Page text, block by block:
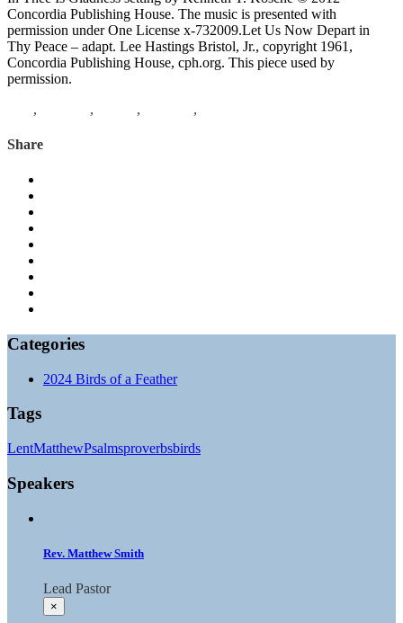
Concordia Publishing House. The music is presented with
permission under One License x-732009.Let Us Now Depart in
Thy Peace – adapt. Lee Hastings Bristol, Jr., copyright 1961,
Concordia Publishing House, cph.org. This piece used by
permission.
, , , ,
Share
Categories
2024 Birds of a Feather
Tags
LentMatthewPsalmsproverbsbirds
Speakers
Rev. Matthew Smith
Lead Pastor
×